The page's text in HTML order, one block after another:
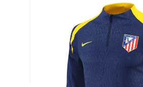
Change currency:SwissFranc
[yaycurrency-switcher]